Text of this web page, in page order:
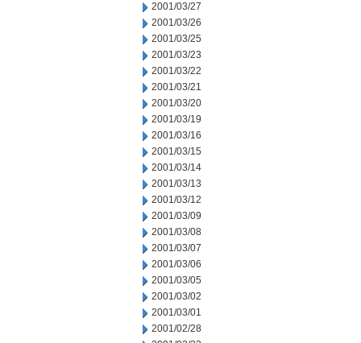
2001/03/27
2001/03/26
2001/03/25
2001/03/23
2001/03/22
2001/03/21
2001/03/20
2001/03/19
2001/03/16
2001/03/15
2001/03/14
2001/03/13
2001/03/12
2001/03/09
2001/03/08
2001/03/07
2001/03/06
2001/03/05
2001/03/02
2001/03/01
2001/02/28